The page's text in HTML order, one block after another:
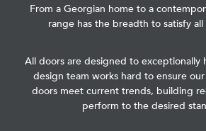
From a Georgian home to a
range has the breadth to satisfy
All doors are designed to exceptionally
design team works hard to ensure
doors meet current trends, building
perform to the desired